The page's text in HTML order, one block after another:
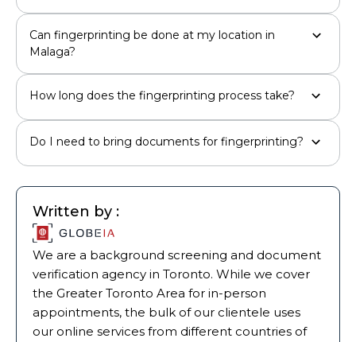
Can fingerprinting be done at my location in
Malaga?
How long does the fingerprinting process take?
Do I need to bring documents for fingerprinting?
Written by :
We are a background screening and document
verification agency in Toronto. While we cover
the Greater Toronto Area for in-person
appointments, the bulk of our clientele uses
our online services from different countries of